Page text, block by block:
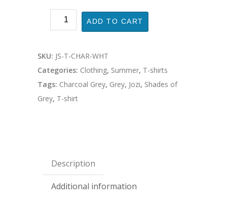
ADD TO CART
SKU: JS-T-CHAR-WHT
Categories: Clothing, Summer, T-shirts
Tags: Charcoal Grey, Grey, Jozi, Shades of
Grey, T-shirt
Description
Additional information